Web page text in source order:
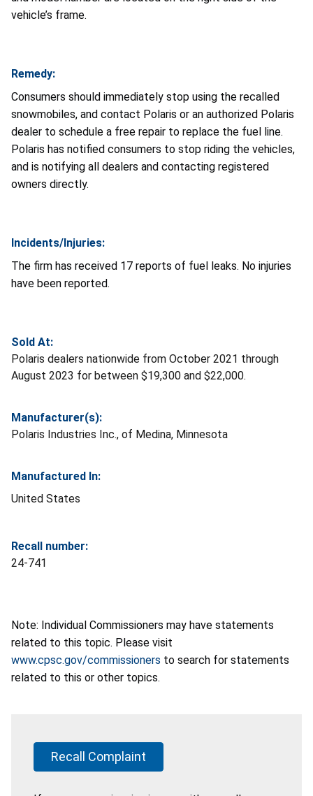
vehicle’s frame.
Remedy:
Consumers should immediately stop using the recalled
snowmobiles, and contact Polaris or an authorized Polaris
dealer to schedule a free repair to replace the fuel line.
Polaris has notified consumers to stop riding the vehicles,
and is notifying all dealers and contacting registered
owners directly.
Incidents/Injuries:
The firm has received 17 reports of fuel leaks. No injuries
have been reported.
Sold At:
Polaris dealers nationwide from October 2021 through
August 2023 for between $19,300 and $22,000.
Manufacturer(s):
Polaris Industries Inc., of Medina, Minnesota
Manufactured In:
United States
Recall number:
24-741
Note: Individual Commissioners may have statements
related to this topic. Please visit
www.cpsc.gov/commissioners to search for statements
related to this or other topics.
Recall Complaint